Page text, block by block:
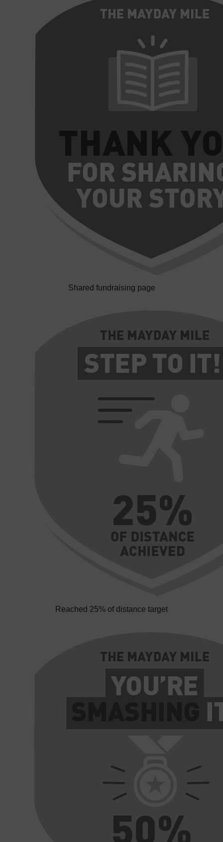
Shared fundraising page
Reached 25% of distance target